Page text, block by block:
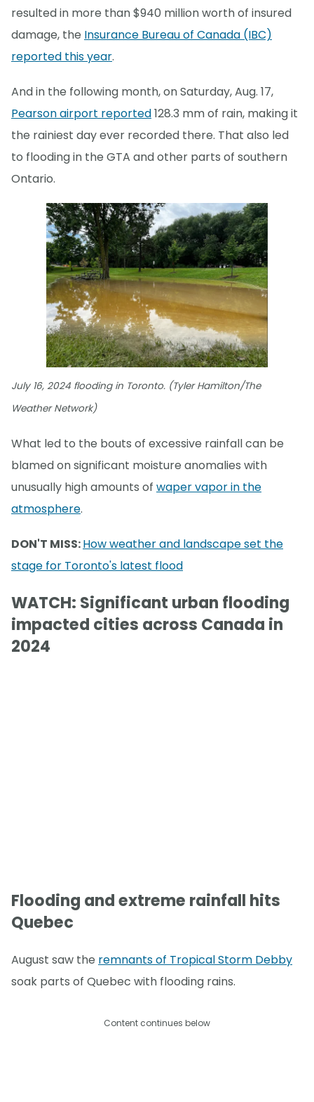
resulted in more than $940 million worth of insured
damage, the Insurance Bureau of Canada (IBC)
reported this year.
And in the following month, on Saturday, Aug. 17,
Pearson airport reported128.3 mm of rain, making it
the rainiest day ever recorded there. That also led
to flooding in the GTA and other parts of southern
Ontario.
July 16, 2024 flooding in Toronto. (Tyler Hamilton/The
Weather Network)
What led to the bouts of excessive rainfall can be
blamed on significant moisture anomalies with
unusually high amounts of waper vapor in the
atmosphere.
DON'T MISS:How weather and landscape set the
stage for Toronto's latest flood
WATCH: Significant urban flooding
impacted cities across Canada in
2024
Flooding and extreme rainfall hits
Quebec
August saw the remnants of Tropical Storm Debby
soak parts of Quebec with flooding rains.
Content continues below